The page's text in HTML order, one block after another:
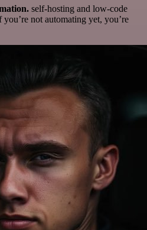
self-hosting and low-code
you’re not automating yet, you’re